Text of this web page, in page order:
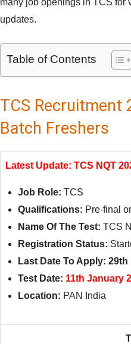
many job openings in TCS for
updates.
Table of Contents
TCS Recruitment
Batch Freshers
Latest Update: TCS NQT
Job Role: TCS
Qualifications: Pre-final
Name Of The Test: TCS
Registration Status:
Last Date To Apply:
Test Date: 11th January
Location: PAN India